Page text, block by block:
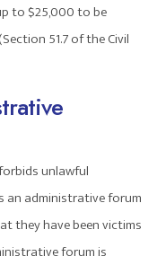
to $25,000 to be
51.7 of the Civil
unlawful
an administrative forum
they have been victims
forum is